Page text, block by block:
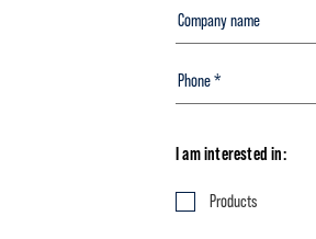
I am interested in:
Products